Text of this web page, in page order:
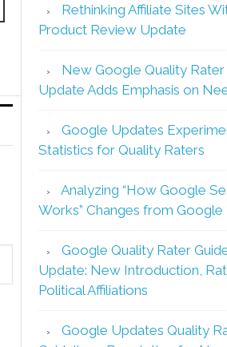
Rethinking Affiliate Sites
Product Review Update
New Google Quality Rater
Update Adds Emphasis on
Google Updates
Statistics for Quality Raters
Analyzing “How Google
Works” Changes from Google
Google Quality Rater
Update: New Introduction,
Political Affiliations
Google Updates Quality